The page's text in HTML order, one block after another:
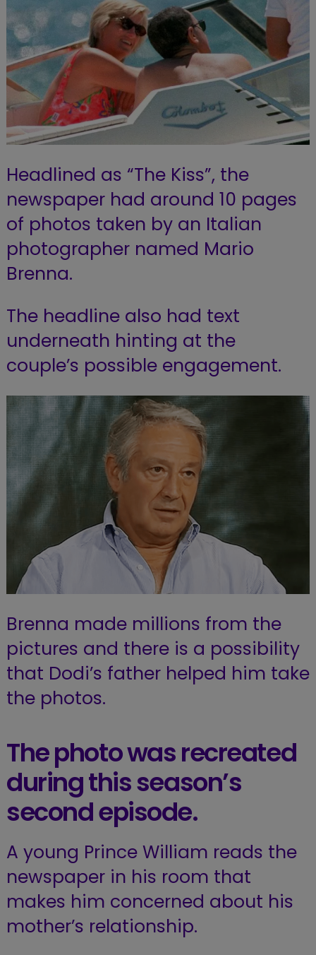
Headlined as “The Kiss”, the
newspaper had around 10 pages
of photos taken by an Italian
photographer named Mario
Brenna.
The headline also had text
underneath hinting at the
couple’s possible engagement.
Brenna made millions from the
pictures and there is a possibility
that Dodi’s father helped him take
the photos.
The photo was recreated
during this season’s
second episode.
A young Prince William reads the
newspaper in his room that
makes him concerned about his
mother’s relationship.